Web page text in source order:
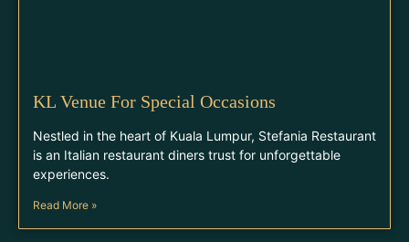
KL Venue For Special Occasions
Nestled in the heart of Kuala Lumpur, Stefania Restaurant
is an Italian restaurant diners trust for unforgettable
experiences.
Read More »